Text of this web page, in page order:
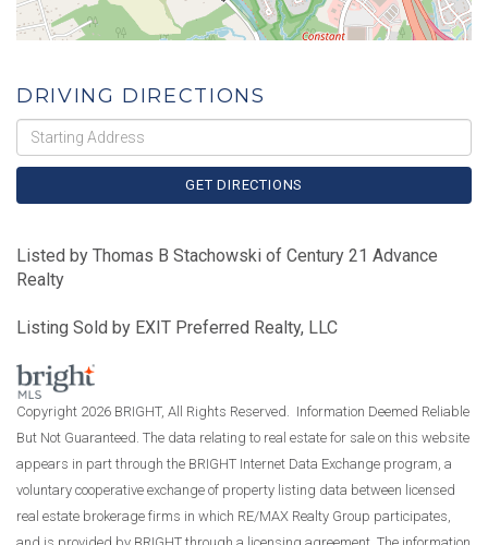
DRIVING DIRECTIONS
Driving
Directions
GET DIRECTIONS
Listed by Thomas B Stachowski of Century 21 Advance
Realty
Listing Sold by EXIT Preferred Realty, LLC
Copyright 2026 BRIGHT, All Rights Reserved. Information Deemed Reliable
But Not Guaranteed. The data relating to real estate for sale on this website
appears in part through the BRIGHT Internet Data Exchange program, a
voluntary cooperative exchange of property listing data between licensed
real estate brokerage firms in which RE/MAX Realty Group participates,